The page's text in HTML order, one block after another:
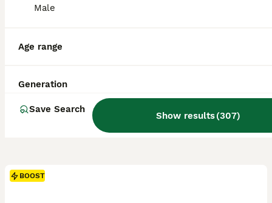
Male
Age range
Generation
Save Search
Show results(307)
BOOST